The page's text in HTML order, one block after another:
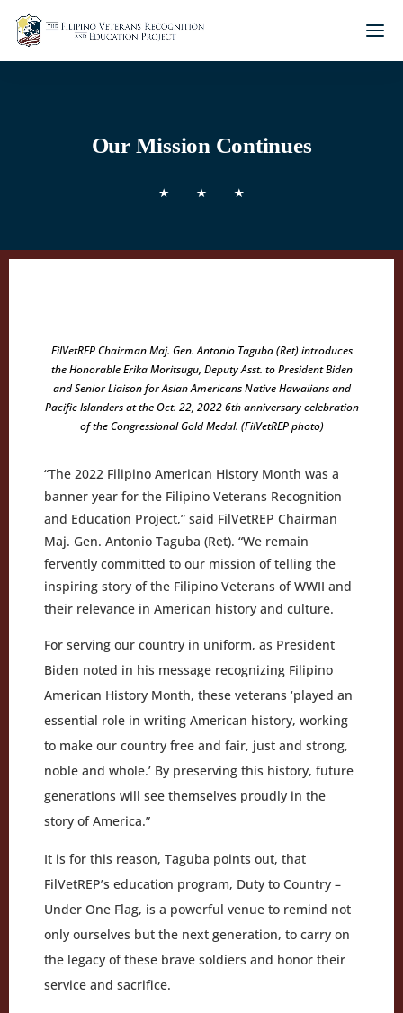
Our Mission Continues
FilVetREP Chairman Maj. Gen. Antonio Taguba (Ret) introduces
the Honorable Erika Moritsugu, Deputy Asst. to President Biden
and Senior Liaison for Asian Americans Native Hawaiians and
Pacific Islanders at the Oct. 22, 2022 6th anniversary celebration
of the Congressional Gold Medal. (FilVetREP photo)
“The 2022 Filipino American History Month was a
banner year for the Filipino Veterans Recognition
and Education Project,” said FilVetREP Chairman
Maj. Gen. Antonio Taguba (Ret). “We remain
fervently committed to our mission of telling the
inspiring story of the Filipino Veterans of WWII and
their relevance in American history and culture.
For serving our country in uniform, as President
Biden noted in his message recognizing Filipino
American History Month, these veterans ‘played an
essential role in writing American history, working
to make our country free and fair, just and strong,
noble and whole.’ By preserving this history, future
generations will see themselves proudly in the
story of America.”
It is for this reason, Taguba points out, that
FilVetREP’s education program, Duty to Country –
Under One Flag, is a powerful venue to remind not
only ourselves but the next generation, to carry on
the legacy of these brave soldiers and honor their
service and sacrifice.